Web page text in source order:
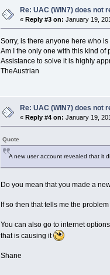
Re: UAC (WIN7) does not
« Reply #3 on: January 19,
Sorry, is there anyone here who
Am I the only one with this kind of
Assistance to solve it is highly
TheAustrian
Re: UAC (WIN7) does not
« Reply #4 on: January 19,
Quote
A new user account revealed that it
Do you mean that you made a
If so then that tells me the
You can also go to internet
that is causing it
Shane